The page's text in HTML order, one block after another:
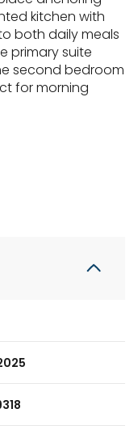
kitchen with
both daily meals
primary suite
second bedroom
for morning